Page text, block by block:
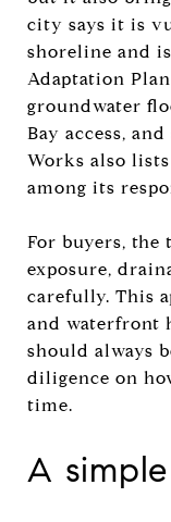
city says it is
shoreline and
Adaptation
groundwater
Bay access,
Works also
among its
For buyers, the
exposure,
carefully. This
and waterfront
should always
diligence on
time.
A